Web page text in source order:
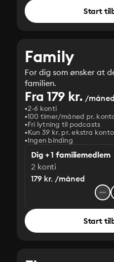
Start
Family
For dig som ønsker at
familien.
Fra 179 kr. /måned
2-6 konti
100 timer/måned pr.
Fri lytning til podcasts
Kun 39 kr. pr. ekstra konto
Ingen binding
Dig + 1 familiemedlem
2 konti
179 kr. /måned
Start